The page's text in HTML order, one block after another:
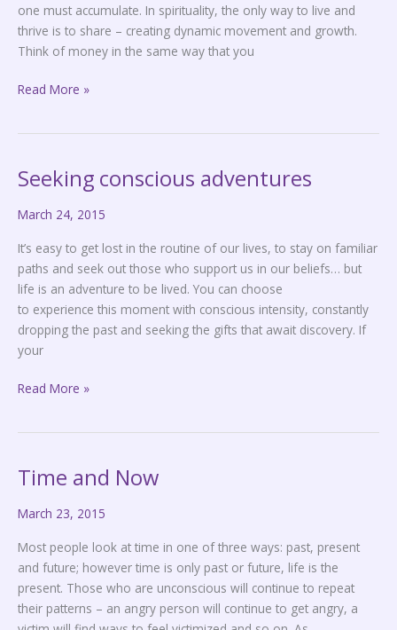
one must accumulate. In spirituality, the only way to live and
thrive is to share – creating dynamic movement and growth.
Think of money in the same way that you
Read More »
Seeking conscious adventures
March 24, 2015
It’s easy to get lost in the routine of our lives, to stay on familiar
paths and seek out those who support us in our beliefs… but
life is an adventure to be lived. You can choose
to experience this moment with conscious intensity, constantly
dropping the past and seeking the gifts that await discovery. If
your
Seeking
adventures
Read More »
Time and Now
March 23, 2015
Most people look at time in one of three ways: past, present
and future; however time is only past or future, life is the
present. Those who are unconscious will continue to repeat
their patterns – an angry person will continue to get angry, a
Time
Now